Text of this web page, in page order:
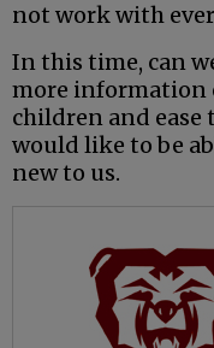
not work with
In this time, can
more information
children and ease
would like to be
new to us.